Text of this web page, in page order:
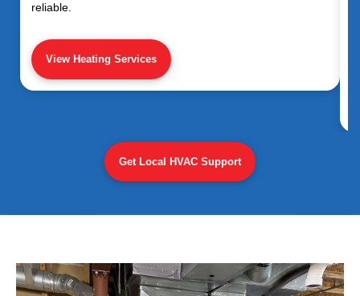
reliable.
View Heating Services
Get Local HVAC Support